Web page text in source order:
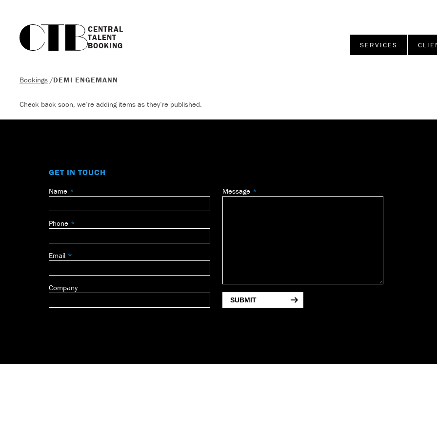
CENTRAL
TALENT
BOOKING
SERVICES
Bookings /DEMI ENGEMANN
Check back soon, we’re adding items as they’re published.
GET IN TOUCH
Leave
field
blank
Name
Phone
Email
Company
Message
SUBMIT